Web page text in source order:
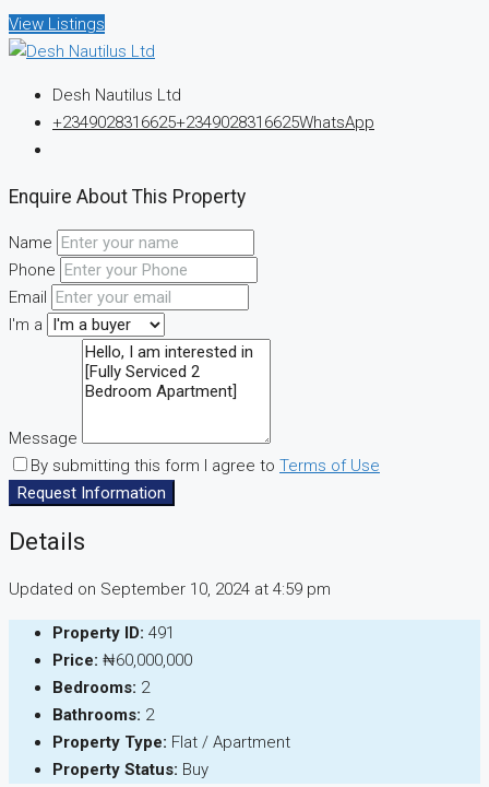
View Listings
Desh Nautilus Ltd
+2349028316625+2349028316625WhatsApp
Enquire About This Property
Name
Phone
Email
I'm a
Message
By submitting this form I agree to Terms of Use
Request Information
Details
Updated on September 10, 2024 at 4:59 pm
Property ID: 491
Price: ₦60,000,000
Bedrooms: 2
Bathrooms: 2
Property Type: Flat / Apartment
Property Status: Buy